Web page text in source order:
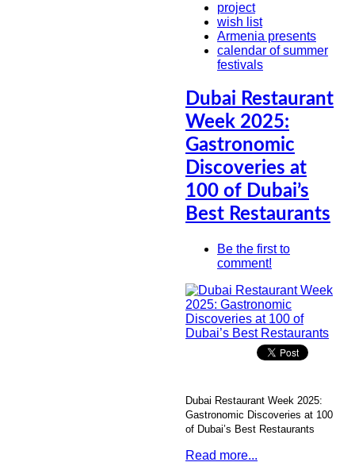
project
wish list
Armenia presents
calendar of summer
festivals
Dubai Restaurant
Week 2025:
Gastronomic
Discoveries at
100 of Dubai’s
Best Restaurants
Be the first to
comment!
Dubai Restaurant Week 2025:
Gastronomic Discoveries at 100
of Dubai’s Best Restaurants
Read more...